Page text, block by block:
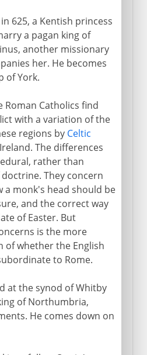
625, a Kentish princess
a pagan king of
another missionary
her. He becomes
of York.
Catholics find
with a variation of the
regions by Celtic
The differences
rather than
They concern
a monk's head should be
and the correct way
of Easter. But
is the more
whether the English
to Rome.
at the synod of Whitby
of Northumbria,
He comes down on